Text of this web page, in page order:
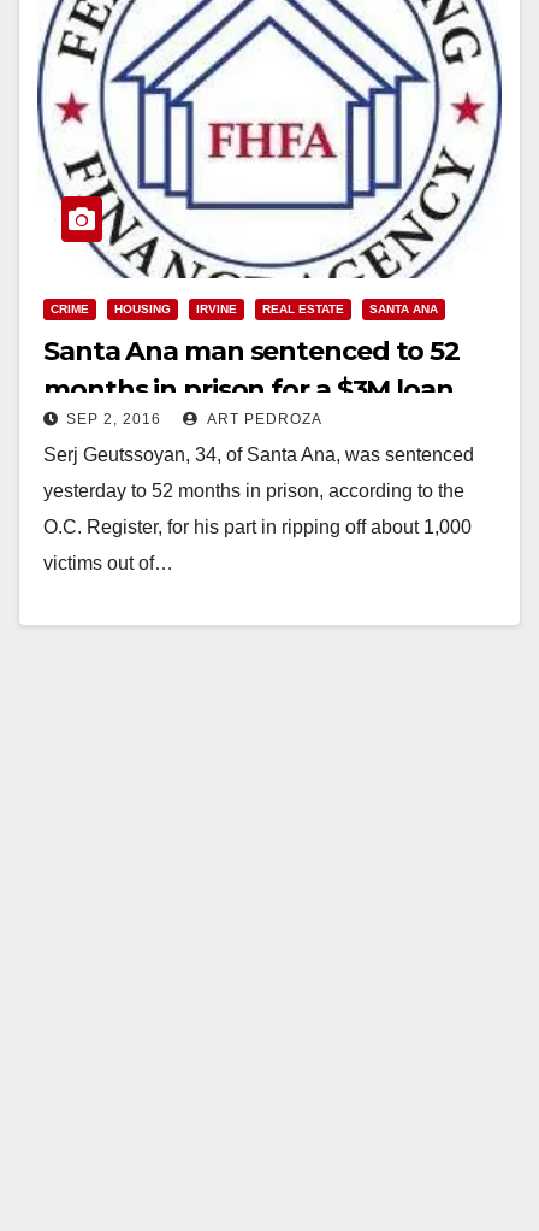
CRIME HOUSING IRVINE REAL ESTATE SANTA ANA
Santa Ana man sentenced to 52
months in prison for a $3M loan
mod scam
SEP 2, 2016 ART PEDROZA
Serj Geutssoyan, 34, of Santa Ana, was sentenced
yesterday to 52 months in prison, according to the
O.C. Register, for his part in ripping off about 1,000
victims out of…